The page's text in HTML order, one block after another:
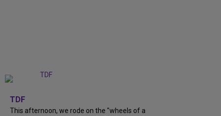
TDF
This afternoon, we rode on the "wheels of a